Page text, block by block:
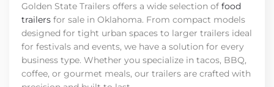
Golden State Trailers offers a wide selection of food
trailers for sale in Oklahoma. From compact models
designed for tight urban spaces to larger trailers ideal
for festivals and events, we have a solution for every
business type. Whether you specialize in tacos, BBQ,
coffee, or gourmet meals, our trailers are crafted with